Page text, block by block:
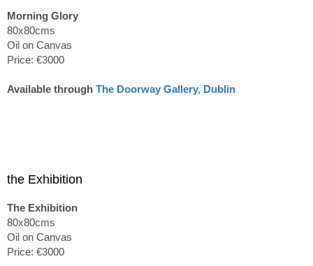
Morning Glory
80x80cms
Oil on Canvas
Price: €3000
Available through The Doorway Gallery, Dublin
the Exhibition
The Exhibition
80x80cms
Oil on Canvas
Price: €3000